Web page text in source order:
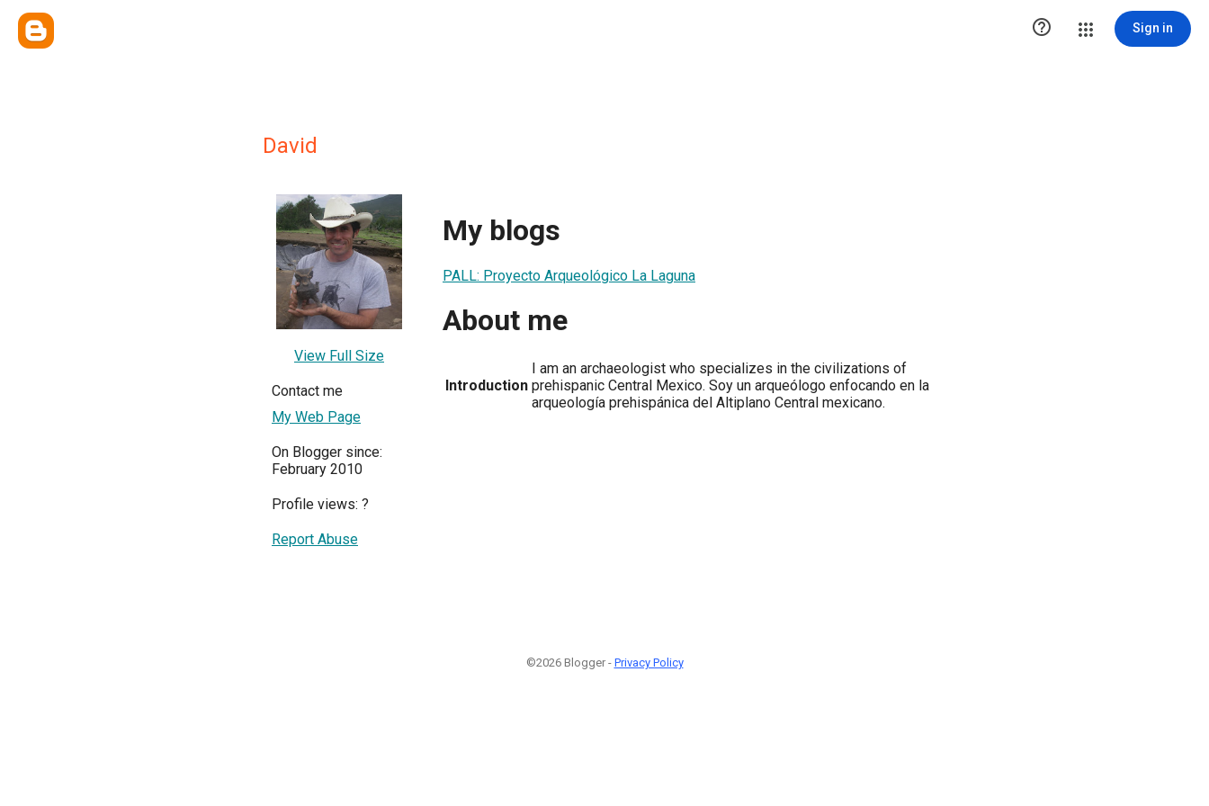
 Sign in
David
View Full Size
Contact me
My Web Page
On Blogger since:
February 2010
Profile views: ?
Report Abuse
My blogs
PALL: Proyecto Arqueológico La Laguna
About me
Introduction
I am an archaeologist who specializes in the civilizations of
prehispanic Central Mexico. Soy un arqueólogo enfocando en la
arqueología prehispánica del Altiplano Central mexicano.
©2026 Blogger - Privacy Policy